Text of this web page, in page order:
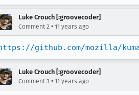
Luke Crouch [:groovecoder]
Comment 2 • 11 years ago
github.com/mozilla/
Luke Crouch [:groovecoder]
Comment 3 • 11 years ago